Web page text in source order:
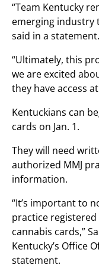
“Team Kentucky
emerging industry
said in a statement.
“Ultimately, this
we are excited
they have access
Kentuckians can
cards on Jan. 1.
They will need
authorized MMJ
information.
“It’s important to
practice
cannabis cards,”
Kentucky’s Office
statement.